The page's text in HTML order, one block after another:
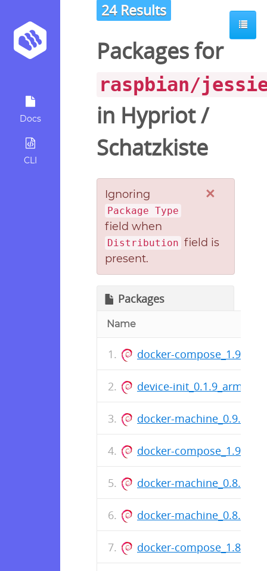
Docs
CLI
24 Results
Packages for
raspbian/
in Hypriot/
Schatzkiste
×
Ignoring
Package Type
field when
Distribution field is
present.
Packages
Name
docker-compose_1.9.0-
device-
docker-machine_0.9.0-
docker-compose_1.9.0-
docker-machine_0.8.2-
docker-machine_0.8.1-
docker-compose_1.8.1-